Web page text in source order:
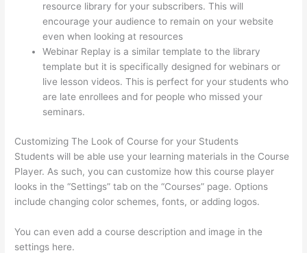
resource library for your subscribers. This will
encourage your audience to remain on your website
even when looking at resources
Webinar Replay is a similar template to the library
template but it is specifically designed for webinars or
live lesson videos. This is perfect for your students who
are late enrollees and for people who missed your
seminars.
Customizing The Look of Course for your Students
Students will be able use your learning materials in the Course
Player. As such, you can customize how this course player
looks in the “Settings” tab on the “Courses” page. Options
include changing color schemes, fonts, or adding logos.
You can even add a course description and image in the
settings here.